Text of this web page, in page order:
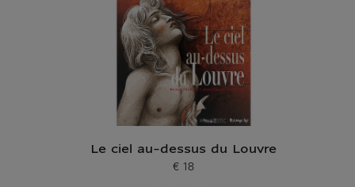
Le ciel au-dessus du Louvre
Current price
€ 18